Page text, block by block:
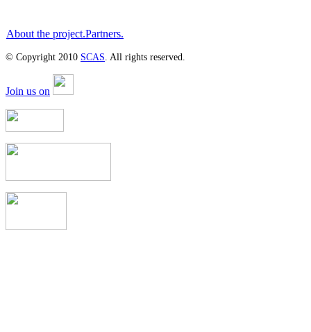
About the project.Partners.
© Copyright 2010 SCAS. All rights reserved.
Join us on